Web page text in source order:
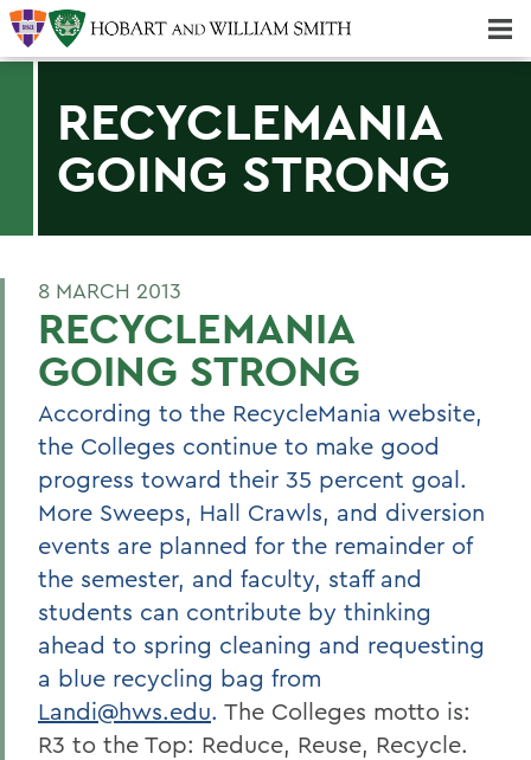
RECYCLEMANIA
GOING STRONG
8 MARCH 2013
RECYCLEMANIA
GOING STRONG
According to the RecycleMania website,
the Colleges continue to make good
progress toward their 35 percent goal.
More Sweeps, Hall Crawls, and diversion
events are planned for the remainder of
the semester, and faculty, staff and
students can contribute by thinking
ahead to spring cleaning and requesting
a blue recycling bag from
Landi@hws.edu. The Colleges motto is:
R3 to the Top: Reduce, Reuse, Recycle.